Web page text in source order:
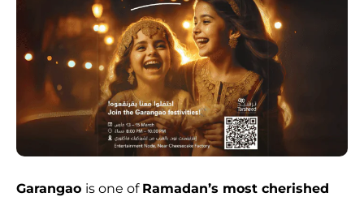
Garangao is one of Ramadan’s most cherished